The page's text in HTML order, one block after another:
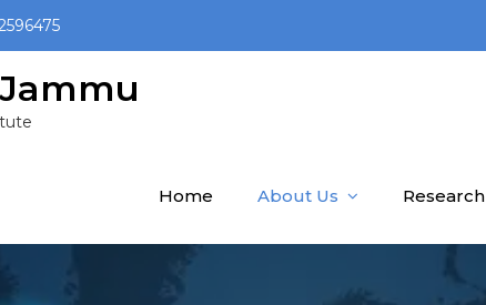
Jammu
Home About Us Research